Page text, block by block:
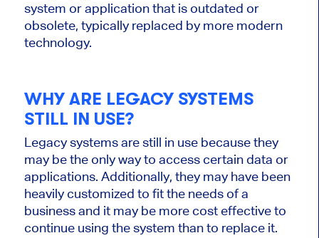
system or application that is outdated or
obsolete, typically replaced by more modern
technology.
WHY ARE LEGACY SYSTEMS
STILL IN USE?
Legacy systems are still in use because they
may be the only way to access certain data or
applications. Additionally, they may have been
heavily customized to fit the needs of a
business and it may be more cost effective to
continue using the system than to replace it.